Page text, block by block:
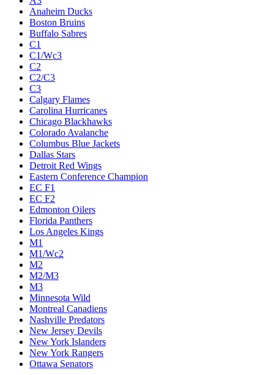
Anaheim Ducks
Boston Bruins
Buffalo Sabres
C1
C1/Wc3
C2
C2/C3
C3
Calgary Flames
Carolina Hurricanes
Chicago Blackhawks
Colorado Avalanche
Columbus Blue Jackets
Dallas Stars
Detroit Red Wings
Eastern Conference Champion
EC F1
EC F2
Edmonton Oilers
Florida Panthers
Los Angeles Kings
M1
M1/Wc2
M2
M2/M3
M3
Minnesota Wild
Montreal Canadiens
Nashville Predators
New Jersey Devils
New York Islanders
New York Rangers
Ottawa Senators